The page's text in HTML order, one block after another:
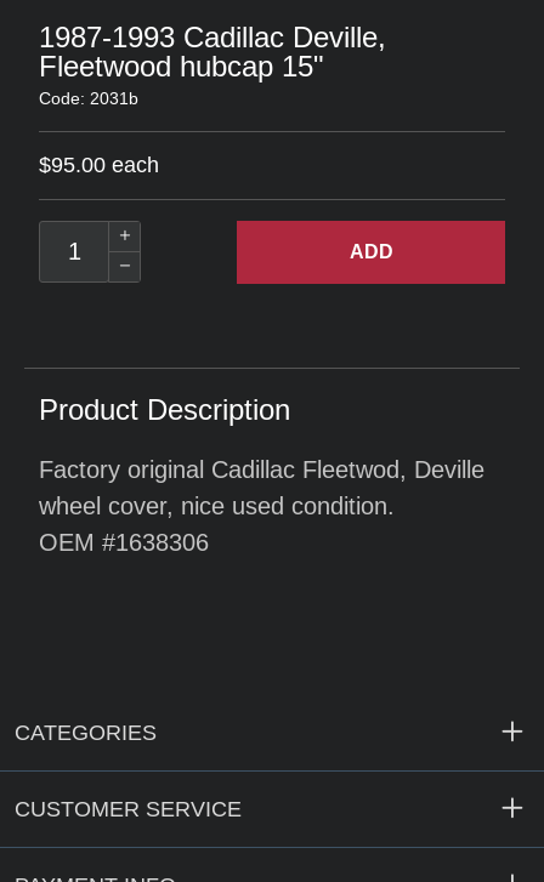
1987-1993 Cadillac Deville,
Fleetwood hubcap 15"
Code: 2031b
$95.00 each
ADD
Product Description
Factory original Cadillac Fleetwod, Deville
wheel cover, nice used condition.
OEM #1638306
CATEGORIES
CUSTOMER SERVICE